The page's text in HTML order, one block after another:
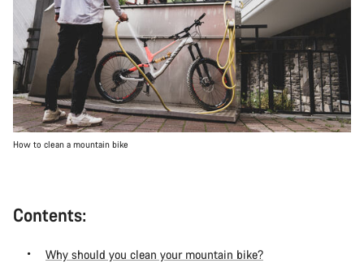
How to clean a mountain bike
Contents:
Why should you clean your mountain bike?